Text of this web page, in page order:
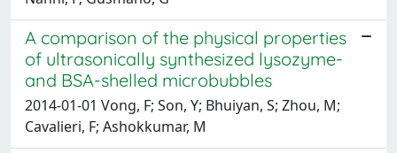
A comparison of the physical properties
of ultrasonically synthesized lysozyme-
and BSA-shelled microbubbles
2014-01-01 Vong, F; Son, Y; Bhuiyan, S; Zhou, M;
Cavalieri, F; Ashokkumar, M